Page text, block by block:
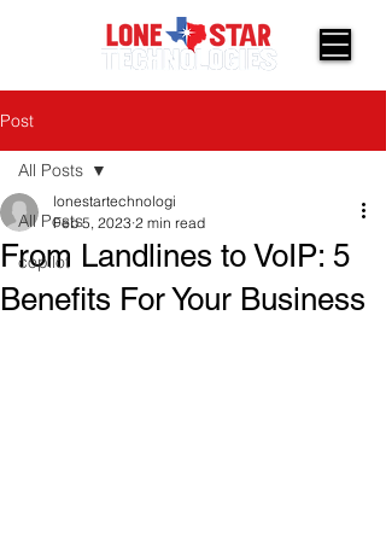
Post
All Posts
copilot
All Posts
From Landlines to VoIP: 5
Benefits For Your Business
lonestartechnologi
Feb 5, 2023 2 min read